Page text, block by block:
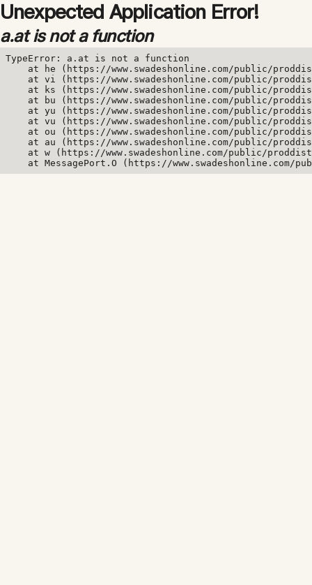
Unexpected Application Error!
a.at is not a function
TypeError: a.at is not a function
at he (https://www.swadeshonline.com/public/
at vi (https://www.swadeshonline.com/public/
at ks (https://www.swadeshonline.com/public/
at bu (https://www.swadeshonline.com/public/
at yu (https://www.swadeshonline.com/public/
at vu (https://www.swadeshonline.com/public/
at ou (https://www.swadeshonline.com/public/
at au (https://www.swadeshonline.com/public/
at w (https://www.swadeshonline.com/public/
at MessagePort.O (https://www.swadeshonline.com/